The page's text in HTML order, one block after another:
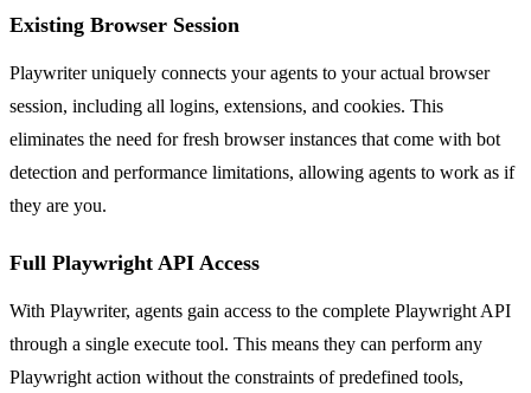
Existing Browser Session
Playwriter uniquely connects your agents to your actual browser
session, including all logins, extensions, and cookies. This
eliminates the need for fresh browser instances that come with bot
detection and performance limitations, allowing agents to work as if
they are you.
Full Playwright API Access
With Playwriter, agents gain access to the complete Playwright API
through a single execute tool. This means they can perform any
Playwright action without the constraints of predefined tools,